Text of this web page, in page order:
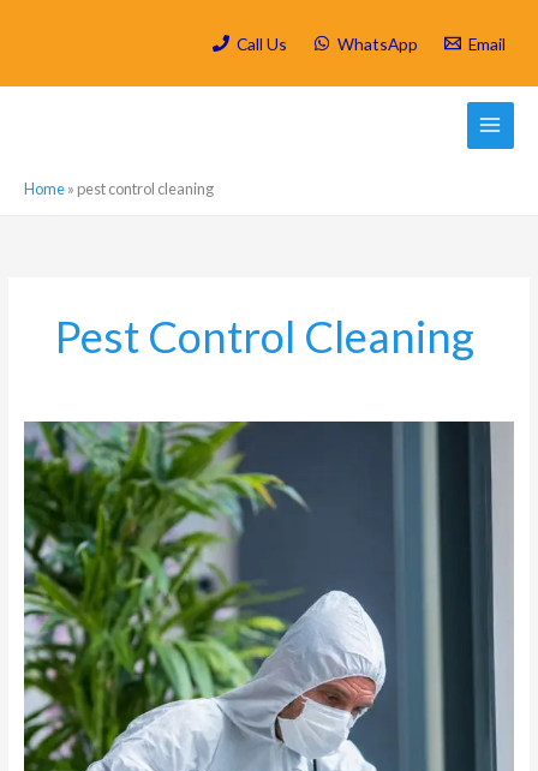
Call Us WhatsApp Email
Home» pest control cleaning
Pest Control Cleaning
Why
Deep
Cleaning
Should
Come
Before
Pest
Control
Treatments